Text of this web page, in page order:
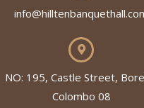
NO: 195, Castle Street,
Colombo 08